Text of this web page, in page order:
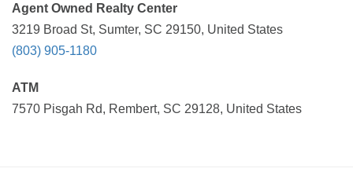
Agent Owned Realty Center
3219 Broad St, Sumter, SC 29150, United States
(803) 905-1180
ATM
7570 Pisgah Rd, Rembert, SC 29128, United States